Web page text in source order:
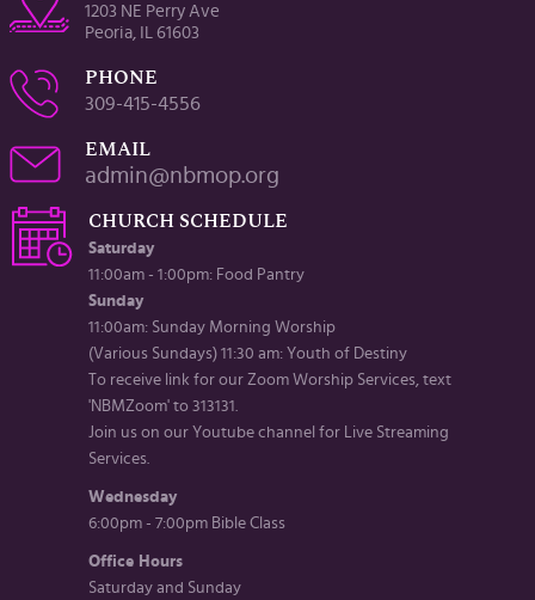
1203 NE Perry Ave
Peoria, IL 61603
PHONE
309-415-4556
EMAIL
admin@nbmop.org
CHURCH SCHEDULE
Saturday
11:00am - 1:00pm: Food Pantry
Sunday
11:00am: Sunday Morning Worship
(Various Sundays) 11:30 am: Youth of Destiny
To receive link for our Zoom Worship Services, text
'NBMZoom' to 313131.
Join us on our Youtube channel for Live Streaming
Services.
Wednesday
6:00pm - 7:00pm Bible Class
Office Hours
Saturday and Sunday